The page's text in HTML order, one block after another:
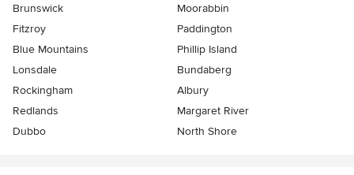
Brunswick
Moorabbin
Fitzroy
Paddington
Blue Mountains
Phillip Island
Lonsdale
Bundaberg
Rockingham
Albury
Redlands
Margaret River
Dubbo
North Shore